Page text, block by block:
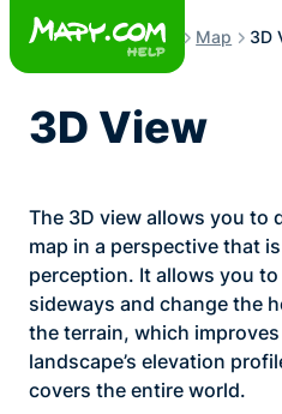
Skip
content
Map 3D
3D View
The 3D view allows you to
map in a perspective that
perception. It allows you
sideways and change the
the terrain, which
landscape’s elevation
covers the entire world.